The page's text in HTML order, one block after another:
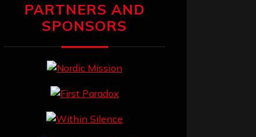
PARTNERS AND
SPONSORS